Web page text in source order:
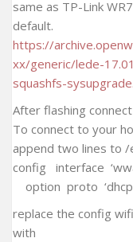
same as TP-Link
default.
https://
xx/generic/lede-
squashfs-
After flashing
To connect to your
append two lines to
config interface
option proto ‘dhcp
replace the config
with